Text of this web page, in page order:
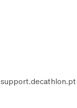
support.decathlon.pt